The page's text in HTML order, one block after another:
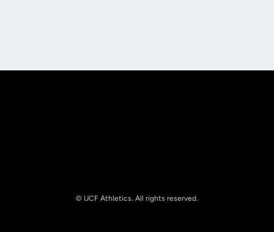
© UCF Athletics. All rights reserved.